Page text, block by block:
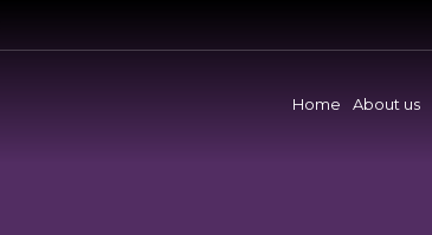
Home About us